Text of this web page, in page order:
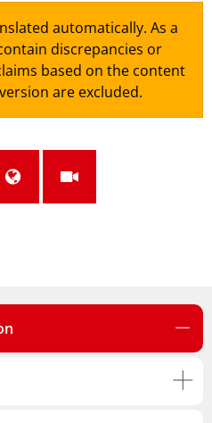
automatically. As a
discrepancies or
based on the content
are excluded.